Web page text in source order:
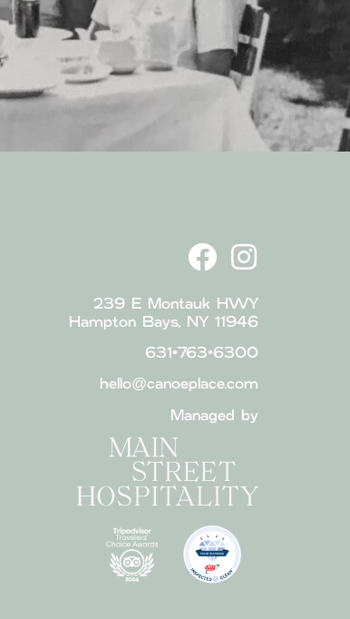
239 E Montauk HWY
Hampton Bays, NY 11946
631•763•6300
hello@canoeplace.com
Managed by